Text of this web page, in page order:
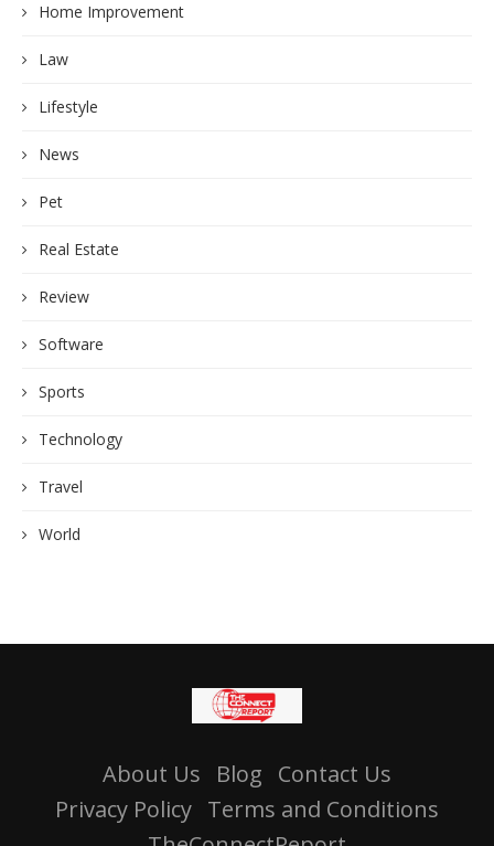
Home Improvement
Law
Lifestyle
News
Pet
Real Estate
Review
Software
Sports
Technology
Travel
World
About Us Blog Contact Us
Privacy Policy Terms and Conditions